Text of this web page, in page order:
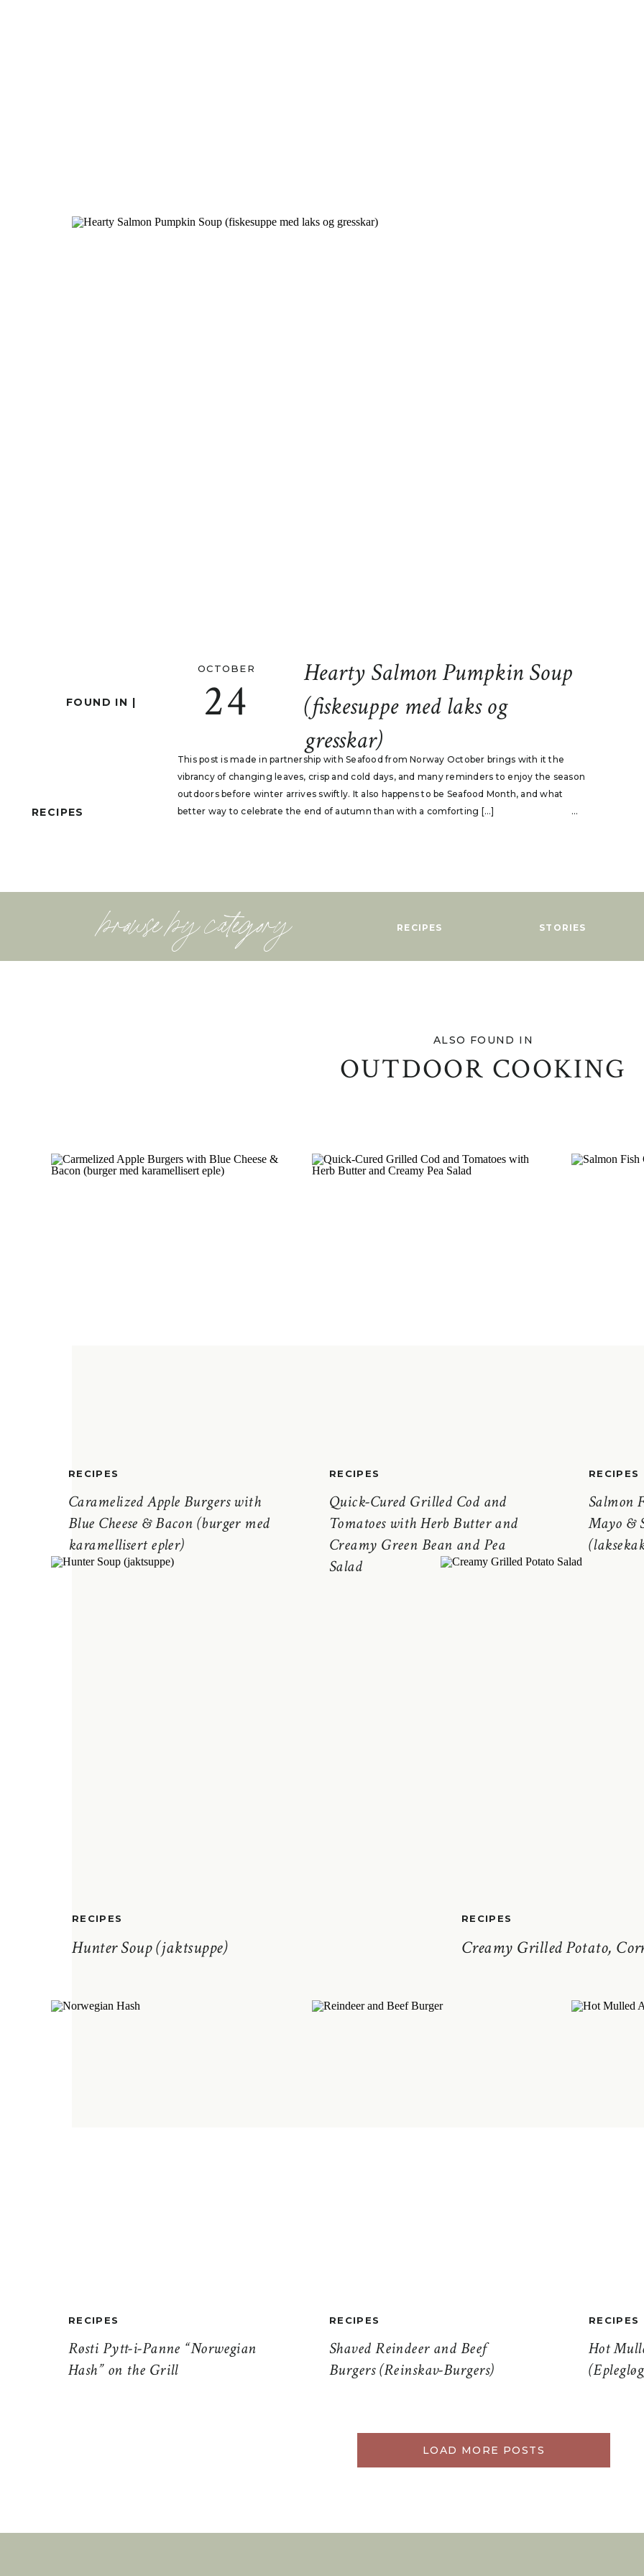
This post is made in partnership with Seafood from Norway October brings with it the
vibrancy of changing leaves, crisp and cold days, and many reminders to enjoy the season
outdoors before winter arrives swiftly. It also happens to be Seafood Month, and what
better way to celebrate the end of autumn than with a comforting […]
Hearty Salmon Pumpkin Soup
(fiskesuppe med laks og
gresskar)
24
OCTOBER
...
FOUND IN |
RECIPES
browse by category RECIPES STORIES
OUTDOOR COOKING
ALSO FOUND IN
Caramelized Apple Burgers with
Blue Cheese & Bacon (burger med
karamellisert epler)
RECIPES
Quick-Cured Grilled Cod and
Tomatoes with Herb Butter and
Creamy Green Bean and Pea
Salad
RECIPES
Salmon
Mayo &
RECIPES
Hunter Soup (jaktsuppe)
RECIPES
Creamy Grilled Potato,
RECIPES
Røsti Pytt-i-Panne “Norwegian
Hash” on the Grill
RECIPES
Shaved Reindeer and Beef
Burgers (Reinskav-Burgers)
RECIPES
Hot
RECIPES
LOAD MORE POSTS